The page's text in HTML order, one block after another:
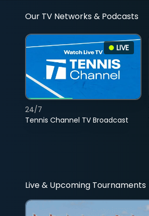
Our TV Networks & Podcasts
LIVE
Tennis Channel TV Broadcast
24/7
Live & Upcoming Tournaments